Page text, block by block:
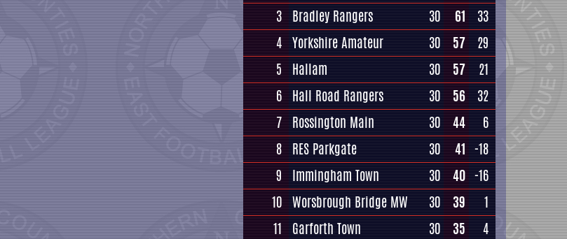
3 Bradley Rangers 30 61
33
4 Yorkshire Amateur 30 57
29
5
Hallam 30 57
21
6 Hall Road Rangers 30 56
32
7 Rossington Main 30 44
6
8 RES Parkgate 30 41 -18
9
Immingham Town 30 40 -16
10 Worsbrough Bridge MW 30 39
1
11
Garforth Town 30 35
4